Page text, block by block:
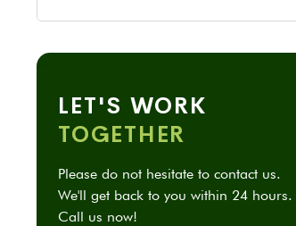
LET'S WORK
TOGETHER
Please do not hesitate to contact us.
We'll get back to you within 24 hours.
Call us now!